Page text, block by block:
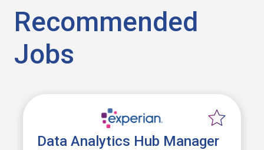
Recommended
Jobs
Data Analytics Hub Manager